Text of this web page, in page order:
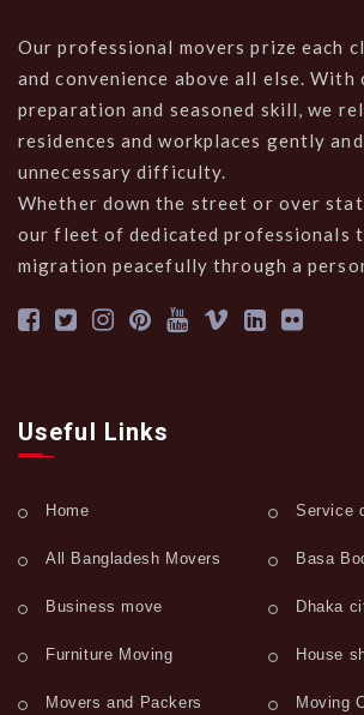
Our professional movers prize each
and convenience above all else. With
preparation and seasoned skill, we
residences and workplaces gently
unnecessary difficulty.
Whether down the street or over
our fleet of dedicated professionals
migration peacefully through a
Useful Links
Home Service
All Bangladesh Movers Basa
Business move Dhaka
Furniture Moving House
Movers and Packers Moving